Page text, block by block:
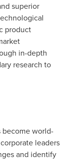
superior
product
in-depth
research to
become world-
leaders
and identify